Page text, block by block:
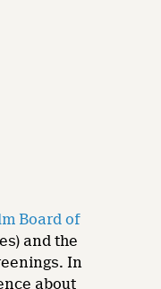
Board of
and the
In
about